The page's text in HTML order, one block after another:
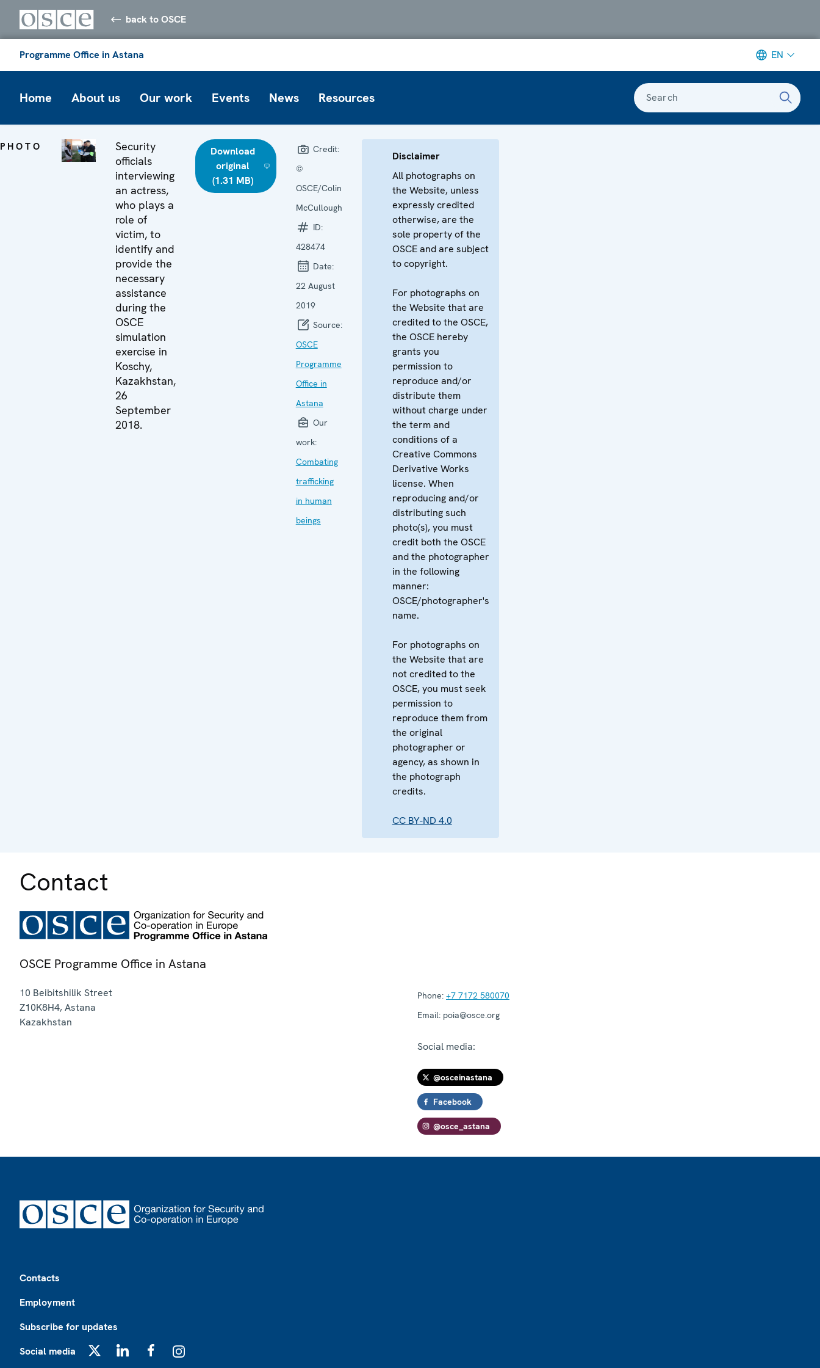
back to OSCE
Programme Office in Astana EN
Home About us Our work Events News Resources Search
PHOTO
Security
officials
interviewing
an actress,
who plays a
role of
victim, to
identify and
provide the
necessary
assistance
during the
OSCE
simulation
exercise in
Koschy,
Kazakhstan,
26
September
2018.
Download
original
(1.31 MB)
Credit:
©
OSCE/Colin
McCullough
ID:
428474
Date:
22 August
2019
Source:
OSCE
Programme
Office in
Astana
Our
work:
Combating
trafficking
in human
beings
Disclaimer
All photographs on
the Website, unless
expressly credited
otherwise, are the
sole property of the
OSCE and are subject
to copyright.
For photographs on
the Website that are
credited to the OSCE,
the OSCE hereby
grants you
permission to
reproduce and/or
distribute them
without charge under
the term and
conditions of a
Creative Commons
Derivative Works
license. When
reproducing and/or
distributing such
photo(s), you must
credit both the OSCE
and the photographer
in the following
manner:
OSCE/photographer's
name.
For photographs on
the Website that are
not credited to the
OSCE, you must seek
permission to
reproduce them from
the original
photographer or
agency, as shown in
the photograph
credits.
CC BY-ND 4.0
Contact
OSCE Programme Office in Astana
10 Beibitshilik Street
Z10K8H4,Astana
Kazakhstan
Phone: +7 7172 580070
Email: poia@osce.org
Social media:
@osceinastana
Facebook
@osce_astana
Contacts
Employment
Subscribe for updates
Social media